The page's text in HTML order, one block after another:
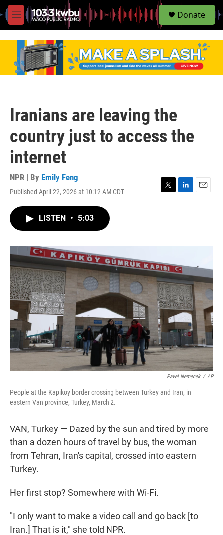
M
e
S
e
Donate
Iranians are leaving the
country just to access the
internet
NPR | By Emily Feng
Published April 22, 2026 at 10:12 AM CDT
LISTEN • 5:03
Pavel Nemecek / AP
People at the Kapikoy border crossing between Turkey and Iran, in
eastern Van province, Turkey, March 2.
VAN, Turkey — Dazed by the sun and tired by more
than a dozen hours of travel by bus, the woman
from Tehran, Iran's capital, crossed into eastern
Turkey.
Her first stop? Somewhere with Wi-Fi.
"I only want to make a video call and go back [to
Iran.] That is it," she told NPR.